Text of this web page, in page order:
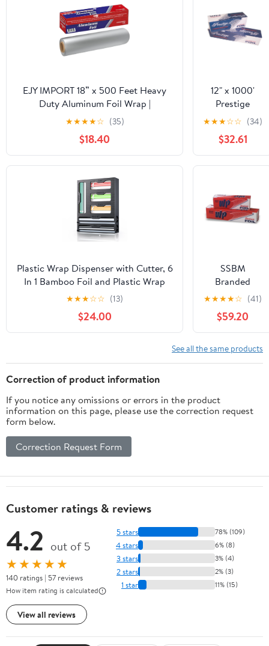
EJY IMPORT 18” x 500 Feet Heavy
Duty Aluminum Foil Wrap |
Commercial Grade for Food Service
Industry | Aluminum Silver Foil for
Cooking, Baking, Roasting, BBQ |
18"x 500 Feet Long (Pack of 1)
★★★★☆ (35)
$18.40
12" x 1000'
Prestige
Standard
Cutterbox
Foil 1
Roll/Case
★★★☆☆ (34)
$32.61
Plastic Wrap Dispenser with Cutter, 6
In 1 Bamboo Foil and Plastic Wrap
Organizer for Kitchen Drawer, Food
Storage Bag Organizer for
Gallon,Quart,Sandwich,Snack(Yellow)
★★★☆☆ (13)
$24.00
SSBM
Branded
Heavy Duty
Aluminum
Foil Rolls, 24"
x 500', 1
Count
★★★★☆ (41)
$59.20
See all the same products
Correction of product information
If you notice any omissions or errors in the product
information on this page, please use the correction request
form below.
Correction Request Form
Customer ratings & reviews
4.2 out of 5
★★★★★
140 ratings | 57 reviews
How item rating is calculated
View all reviews
5 stars 78% (109)
4 stars 6% (8)
3 stars 3% (4)
2 stars 2% (3)
1 star 11% (15)